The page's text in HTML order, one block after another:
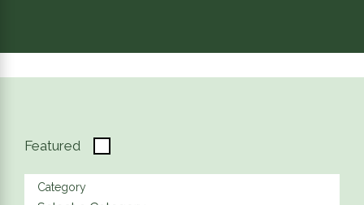
Featured
Category